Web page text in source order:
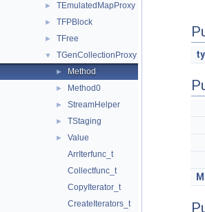
► TEmulatedMapProxy
► TFPBlock
► TFree
▼ TGenCollectionProxy
► Method
► Method0
► StreamHelper
► TStaging
►
Value
ArrIterfunc_t
Collectfunc_t
CopyIterator_t
CreateIterators_t